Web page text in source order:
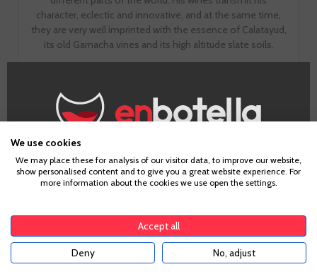
character, eclectic and innovative, and at the same time,
they are very well imprinted with the essence of Calatayud,
its old Garnacha vines and its high altitude slate soils.
Tasting notes
Age Verification
We use cookies
We may place these for analysis of our visitor data, to improve our website,
show personalised content and to give you a great website experience. For
more information about the cookies we use open the settings.
Accept all
Deny No, adjust